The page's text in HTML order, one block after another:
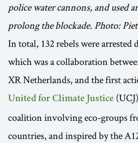
police water cannons, and used
prolong the blockade. Photo:
In total, 132 rebels were arrested
which was a collaboration
XR Netherlands, and the first
United for Climate Justice
coalition involving eco-groups
countries, and inspired by the